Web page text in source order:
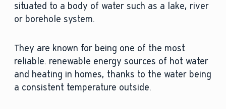
situated to a body of water such as a lake, river
or borehole system.
They are known for being one of the most
reliable. renewable energy sources of hot water
and heating in homes, thanks to the water being
a consistent temperature outside.